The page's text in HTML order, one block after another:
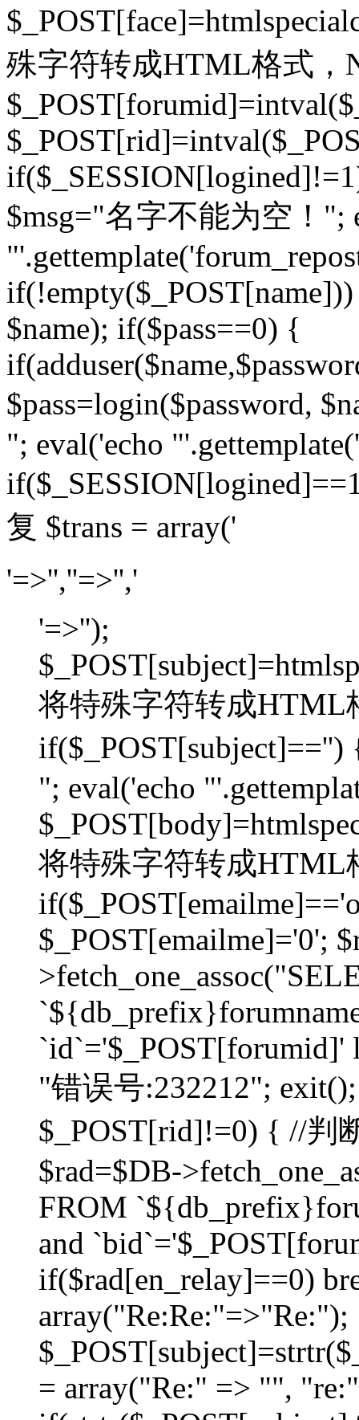
殊字符转成HTML格式，
$msg="名字不能为空！";
$name); if($pass==0) {
$pass=login($password,
"; eval('echo
复 $trans = array('
'=>'',''=>'','
'=>'');
将特殊字符转成HTML
"; eval('echo
将特殊字符转成HTML
$_POST[emailme]='0';
"错误号:232212";
$_POST[rid]!=0) { //判
$rad=$DB-
FROM
and
if($rad[en_relay]==0)
array("Re:Re:"=>"Re:");
= array("Re:" => "",